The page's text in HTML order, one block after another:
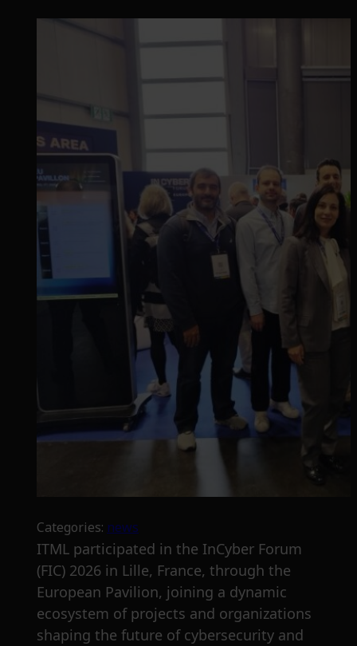
Categories: news
ITML participated in the InCyber Forum
(FIC) 2026 in Lille, France, through the
European Pavilion, joining a dynamic
ecosystem of projects and organizations
shaping the future of cybersecurity and